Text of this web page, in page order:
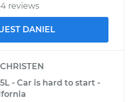
reviews
DANIEL
CHRISTEN
- Car is hard to start -